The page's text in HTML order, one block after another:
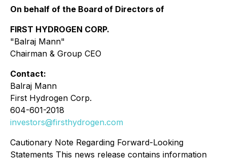
On behalf of the Board of Directors of
FIRST HYDROGEN CORP.
"Balraj Mann"
Chairman & Group CEO
Contact:
Balraj Mann
First Hydrogen Corp.
604-601-2018
investors@firsthydrogen.com
Cautionary Note Regarding Forward-Looking
Statements This news release contains information